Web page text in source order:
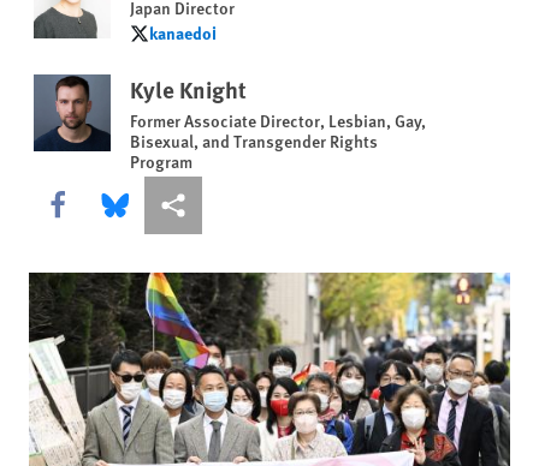
Japan Director
kanaedoi
kanaedoi
Kyle Knight
Former Associate Director, Lesbian, Gay,
Bisexual, and Transgender Rights
Program
Share this via Facebook
Share this via Bluesky
More sharing options